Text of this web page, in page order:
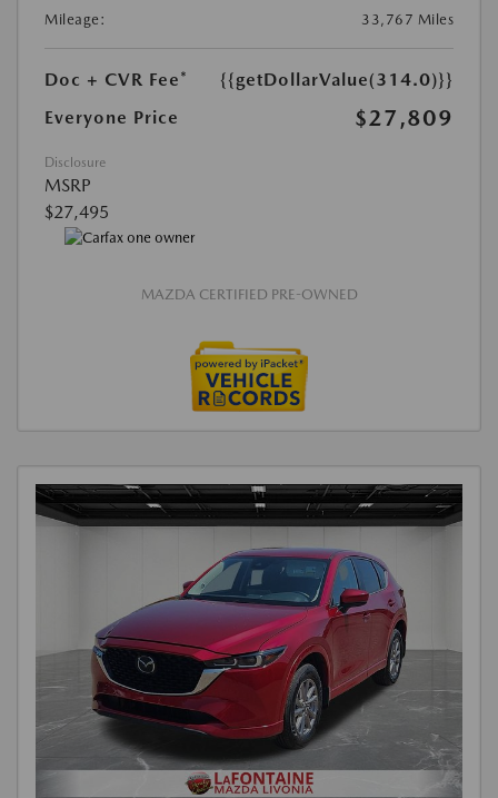
Mileage: 33,767 Miles
Doc + CVR Fee*
{{getDollarValue(314.0)}}
Everyone Price
$27,809
Disclosure
MSRP
$27,495
MAZDA CERTIFIED PRE-OWNED